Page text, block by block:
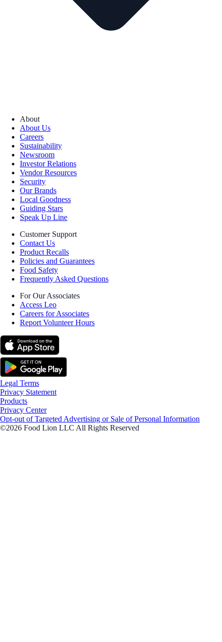
About
About Us
Careers
Sustainability
Newsroom
Investor Relations
Vendor Resources
Security
Our Brands
Local Goodness
Guiding Stars
Speak Up Line
Customer Support
Contact Us
Product Recalls
Policies and Guarantees
Food Safety
Frequently Asked Questions
For Our Associates
Access Leo
Careers for Associates
Report Volunteer Hours
Legal Terms
Privacy Statement
Products
Privacy Center
Opt-out of Targeted Advertising or Sale of Personal Information
©2026 Food Lion LLC All Rights Reserved